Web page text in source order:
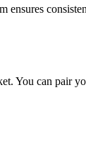
ensures
You can pair